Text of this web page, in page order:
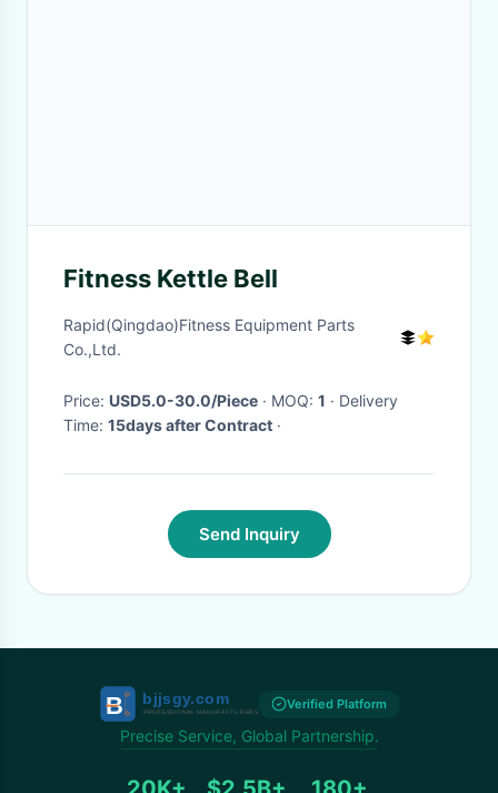
Fitness Kettle Bell
Rapid(Qingdao)Fitness Equipment Parts
Co.,Ltd.
Price: USD5.0-30.0/Piece · MOQ: 1 · Delivery
Time: 15days after Contract ·
Send Inquiry
Verified Platform
Precise Service, Global Partnership.